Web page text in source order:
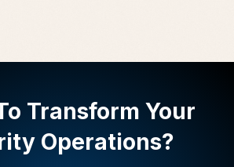
Transform Your
Operations?